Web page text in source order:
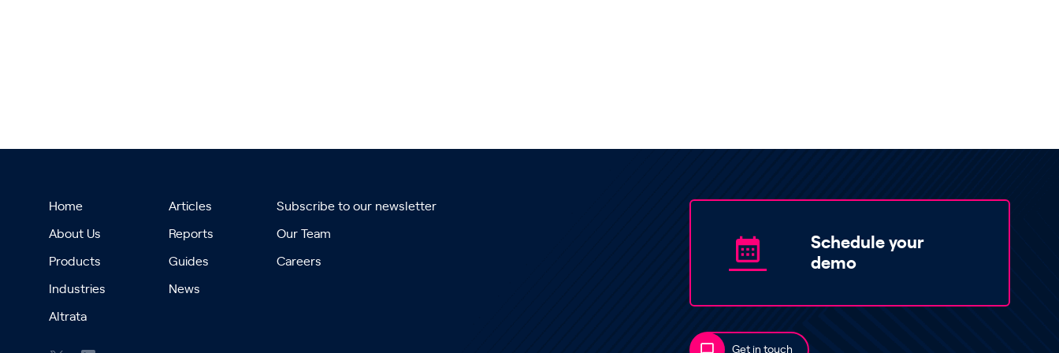
Home
About Us
Products
Industries
Altrata
Articles
Reports
Guides
News
Subscribe to our newsletter
Our Team
Careers
Schedule your
demo
Get in touch